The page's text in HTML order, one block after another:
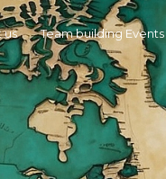
us Team building Events